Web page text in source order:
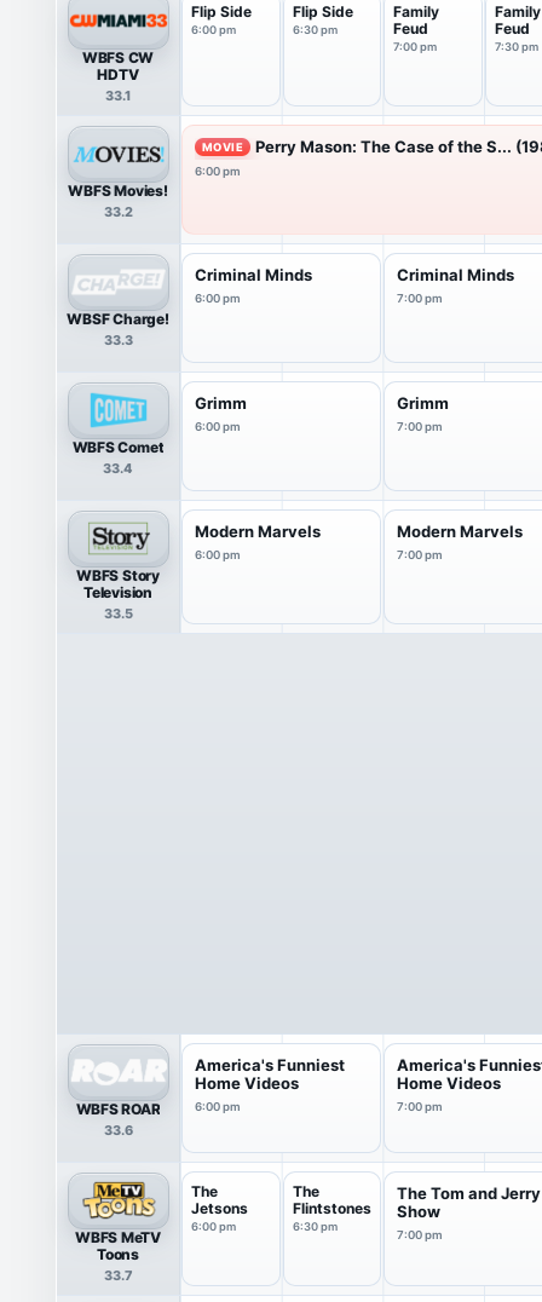
WBFS CW
HDTV
33.1
Flip Side
6:00 pm
Flip Side
6:30 pm
Family
Feud
7:00 pm
Family
Feud
7:30 pm
WBFS Movies!
33.2
MOVIE Perry Mason: The Case of the S...
6:00 pm
WBSF Charge!
33.3
Criminal Minds
6:00 pm
Criminal Minds
7:00 pm
WBFS Comet
33.4
Grimm
6:00 pm
Grimm
7:00 pm
WBFS Story
Television
33.5
Modern Marvels
6:00 pm
Modern Marvels
7:00 pm
WBFS ROAR
33.6
America's Funniest
Home Videos
6:00 pm
America's
Home Videos
7:00 pm
WBFS MeTV
Toons
33.7
The
Jetsons
6:00 pm
The
Flintstones
6:30 pm
The Tom and Jerry
Show
7:00 pm